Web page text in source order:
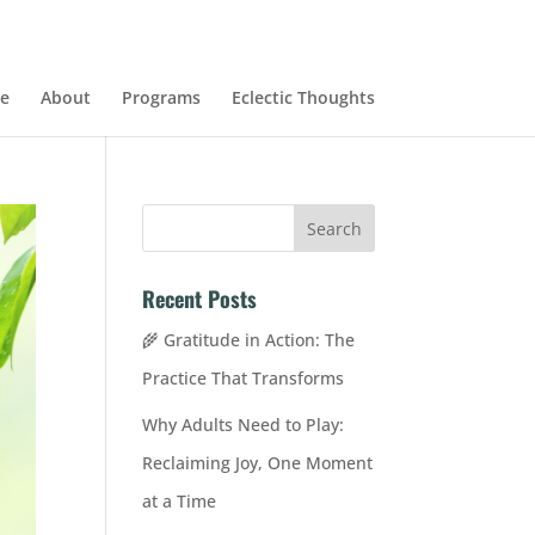
About Programs Eclectic Thoughts
Recent Posts
🌾 Gratitude in Action: The
Practice That Transforms
Why Adults Need to Play:
Reclaiming Joy, One Moment
at a Time